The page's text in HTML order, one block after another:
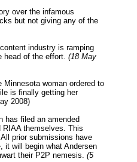
over the infamous
but not giving any of the
industry is ramping
head of the effort. (18 May
woman ordered to
is finally getting her
2008)
has filed an amended
RIAA themselves. This
prior submissions have
it will begin what Andersen
their P2P nemesis. (5